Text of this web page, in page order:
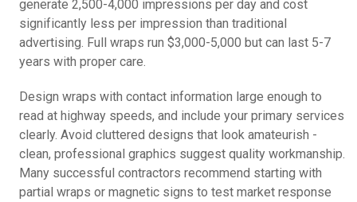
generate 2,500-4,000 impressions per day and cost
significantly less per impression than traditional
advertising. Full wraps run $3,000-5,000 but can last 5-7
years with proper care.
Design wraps with contact information large enough to
read at highway speeds, and include your primary services
clearly. Avoid cluttered designs that look amateurish -
clean, professional graphics suggest quality workmanship.
Many successful contractors recommend starting with
partial wraps or magnetic signs to test market response